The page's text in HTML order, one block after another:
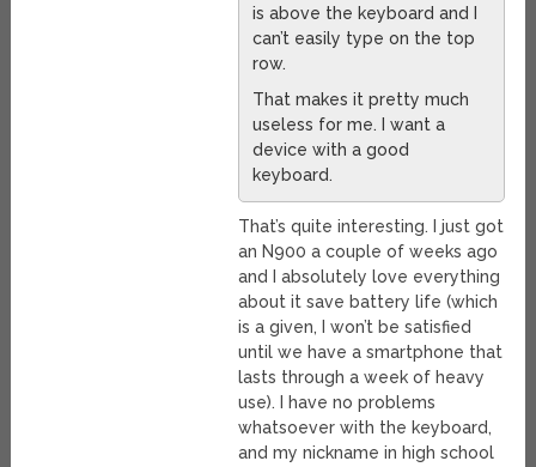
is above the keyboard and I
can’t easily type on the top
row.
That makes it pretty much
useless for me. I want a
device with a good
keyboard.
That’s quite interesting. I just got
an N900 a couple of weeks ago
and I absolutely love everything
about it save battery life (which
is a given, I won’t be satisfied
until we have a smartphone that
lasts through a week of heavy
use). I have no problems
whatsoever with the keyboard,
and my nickname in high school